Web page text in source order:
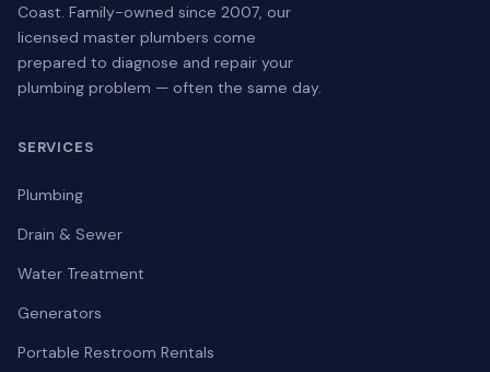
Coast. Family-owned since 2007, our
licensed master plumbers come
prepared to diagnose and repair your
plumbing problem — often the same day.
SERVICES
Plumbing
Drain & Sewer
Water Treatment
Generators
Portable Restroom Rentals